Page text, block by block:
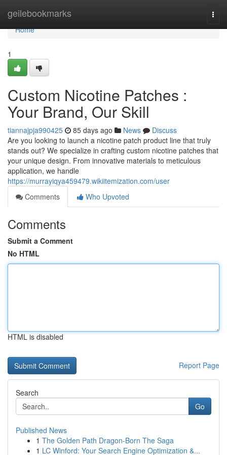
geilebookmarks
Home
Home
1
Custom Nicotine Patches :
Your Brand, Our Skill
tiannajpja990425 85 days ago News
Discuss
Are you looking to launch a nicotine patch product line that truly
stands out? We specialize in crafting custom nicotine patches that
your unique design. From innovative materials to meticulous
application, we handle
https://murrayiqya459479.wikiitemization.com/user
Comments
Who Upvoted
Comments
Submit a Comment
No HTML
HTML is disabled
Report Page
Search
Go
Published News
1 The Golden Path Dragon-Born The Saga
1 LC Winford: Your Search Engine Optimization &...